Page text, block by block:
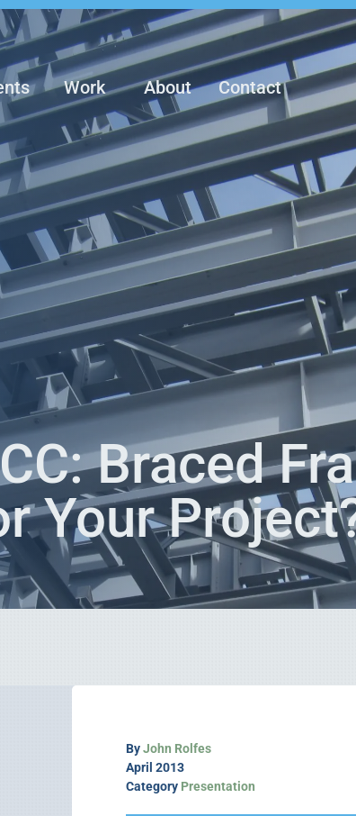
Work About Contact
Braced
Your
ByJohn Rolfes
April 2013
Category Presentation